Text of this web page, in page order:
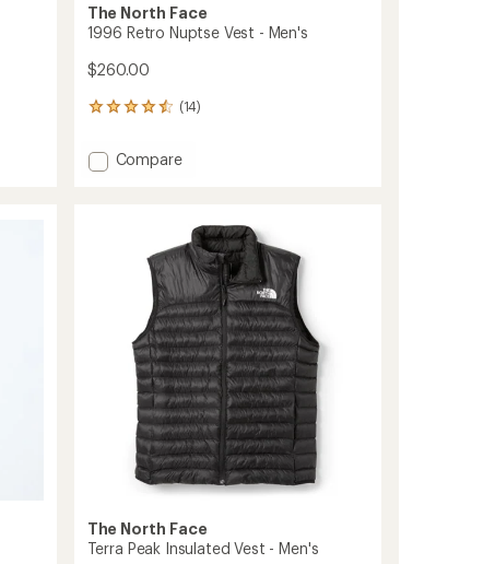
The North Face
1996 Retro Nuptse Vest - Men's
$260.00
(14)
14
with
an Add
Men's
Compare
The North Face
Terra Peak Insulated Vest - Men's